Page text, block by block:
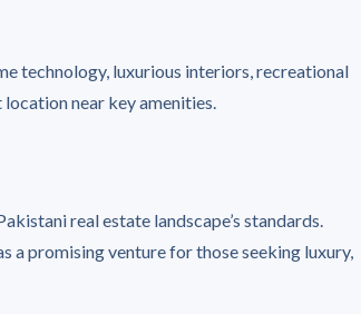
technology, luxurious interiors, recreational
near key amenities.
real estate landscape’s standards.
a promising venture for those seeking luxury,